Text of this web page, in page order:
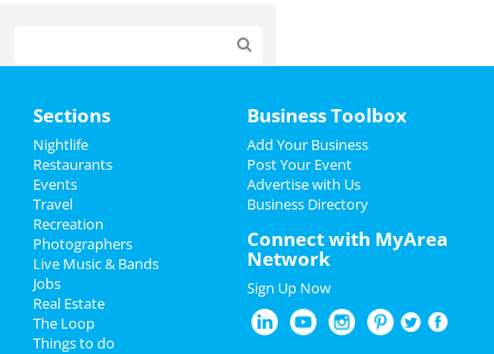
Add My Event
Add My Business
4th of July 2024
Restaurants
Nightlife
Sections
Nightlife
Restaurants
Events
Travel
Recreation
Photographers
Live Music & Bands
Jobs
Real Estate
The Loop
Things to do
Business Toolbox
Add Your Business
Post Your Event
Advertise with Us
Business Directory
Connect with MyArea
Network
Sign Up Now